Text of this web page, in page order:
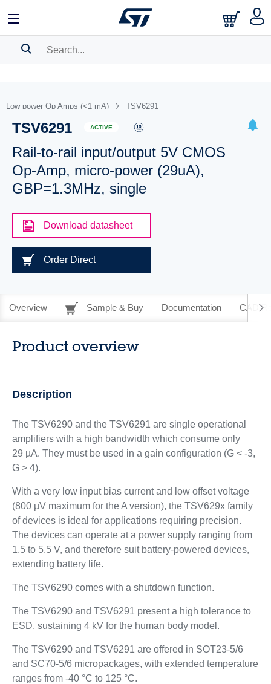
BOOKMARK
Pleaselog in to show your saved searches.
Low power Op Amps (<1 mA) TSV6291
TSV6291 ACTIVE
Rail-to-rail input/output 5V CMOS
Op-Amp, micro-power (29uA),
GBP=1.3MHz, single
Download datasheet
Order Direct
Overview Sample & Buy Documentation CAD
Product overview
Description
The TSV6290 and the TSV6291 are single operational
amplifiers with a high bandwidth which consume only
29 µA. They must be used in a gain configuration (G < -3,
G > 4).
With a very low input bias current and low offset voltage
(800 µV maximum for the A version), the TSV629x family
of devices is ideal for applications requiring precision.
The devices can operate at a power supply ranging from
1.5 to 5.5 V, and therefore suit battery-powered devices,
extending battery life.
The TSV6290 comes with a shutdown function.
The TSV6290 and TSV6291 present a high tolerance to
ESD, sustaining 4 kV for the human body model.
The TSV6290 and TSV6291 are offered in SOT23-5/6
and SC70-5/6 micropackages, with extended temperature
ranges from -40 °C to 125 °C.